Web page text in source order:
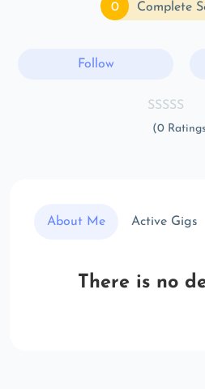
0 Complete
Follow
(0
About Me Active Gigs
There is no